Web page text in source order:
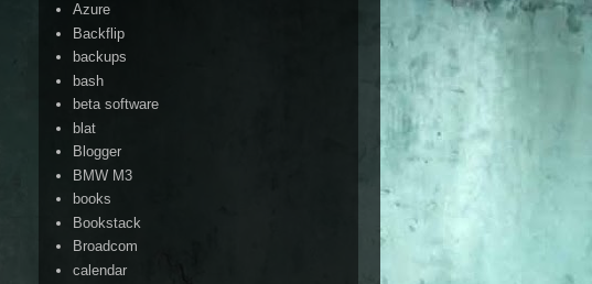
Azure
Backflip
backups
bash
beta software
blat
Blogger
BMW M3
books
Bookstack
Broadcom
calendar